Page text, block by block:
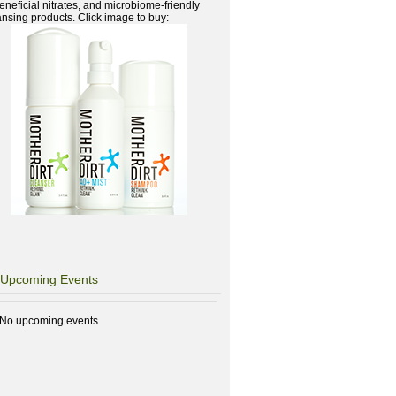
nitrates, and microbiome-friendly
products. Click image to buy:
Upcoming Events
No upcoming events